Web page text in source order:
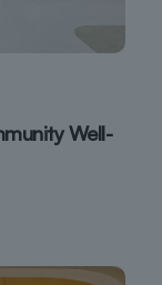
Well-